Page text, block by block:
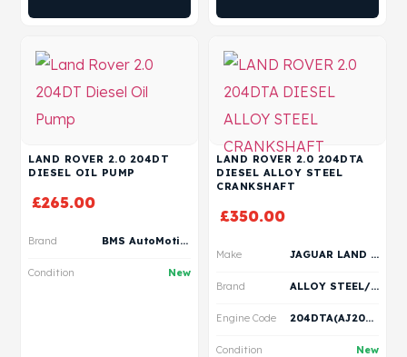
LAND ROVER 2.0 204DT
DIESEL OIL PUMP
£265.00
Brand BMS AutoMotive
Condition New
LAND ROVER 2.0 204DTA
DIESEL ALLOY STEEL
CRANKSHAFT
£350.00
Make JAGUAR LAND ROVER
Brand ALLOY STEEL/ VERTEX
Engine Code 204DTA(AJ20D4)
Condition New